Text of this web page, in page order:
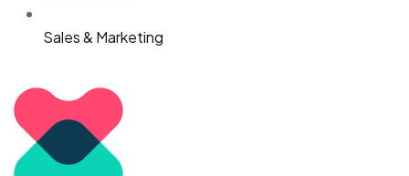
Sales & Marketing